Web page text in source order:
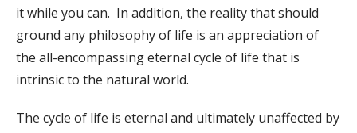
it while you can. In addition, the reality that should
ground any philosophy of life is an appreciation of
the all-encompassing eternal cycle of life that is
intrinsic to the natural world.
The cycle of life is eternal and ultimately unaffected by